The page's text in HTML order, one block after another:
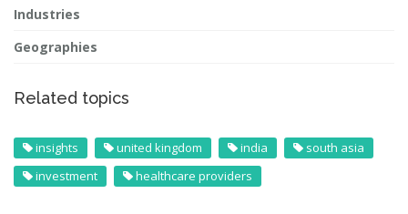
Industries
Geographies
Related topics
insights united kingdom india
south asia
investment
healthcare providers